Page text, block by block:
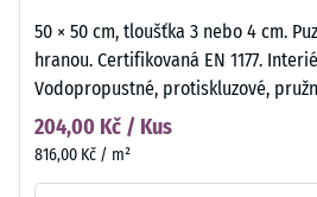
50 × 50 cm, tloušťka 3 nebo 4 cm.
hranou. Certifikovaná EN 1177.
Vodopropustné, protiskluzové,
204,00 Kč / Kus
816,00 Kč / m²